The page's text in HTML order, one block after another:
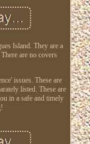
Island. They are a
are no covers
issues. These are
listed. These are
in a safe and timely